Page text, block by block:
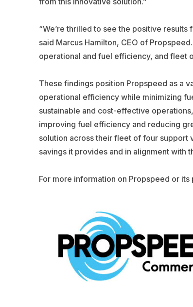
“We’re thrilled to see the positive results
said Marcus Hamilton, CEO of
operational and fuel efficiency, and fleet
These findings position Propspeed as a
operational efficiency while minimizing
sustainable and cost-effective
improving fuel efficiency and reducing
solution across their fleet of four
savings it provides and in alignment with
For more information on Propspeed or